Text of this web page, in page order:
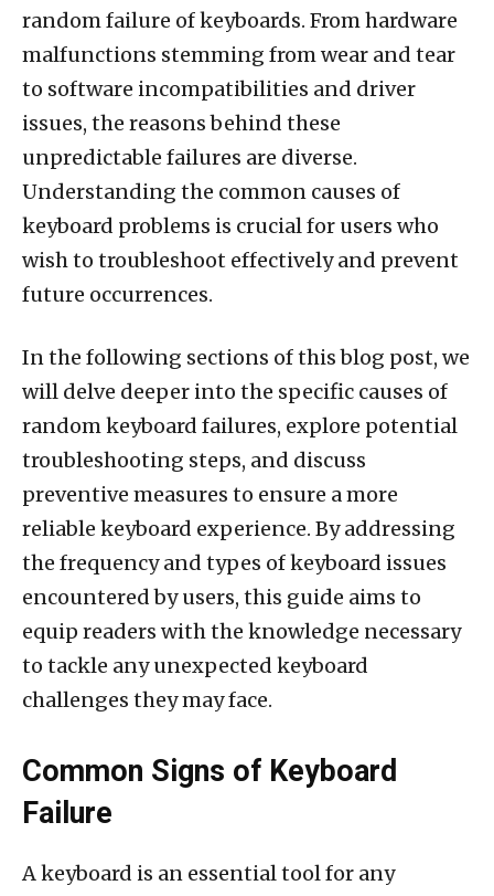
random failure of keyboards. From hardware
malfunctions stemming from wear and tear
to software incompatibilities and driver
issues, the reasons behind these
unpredictable failures are diverse.
Understanding the common causes of
keyboard problems is crucial for users who
wish to troubleshoot effectively and prevent
future occurrences.
In the following sections of this blog post, we
will delve deeper into the specific causes of
random keyboard failures, explore potential
troubleshooting steps, and discuss
preventive measures to ensure a more
reliable keyboard experience. By addressing
the frequency and types of keyboard issues
encountered by users, this guide aims to
equip readers with the knowledge necessary
to tackle any unexpected keyboard
challenges they may face.
Common Signs of Keyboard
Failure
A keyboard is an essential tool for any